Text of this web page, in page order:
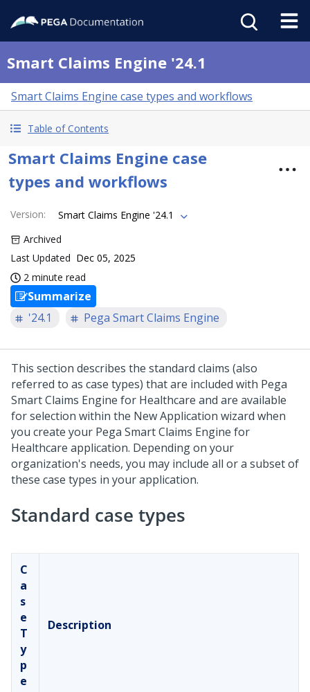
Smart Claims Engine '24.1
Smart Claims Engine case types and workflows
Table of Contents
Smart Claims Engine case
types and workflows
Version:
Smart Claims Engine '24.1
Archived
Last Updated Dec 05, 2025
2 minute read
Summarize
'24.1
Pega Smart Claims Engine
This section describes the standard claims (also
referred to as case types) that are included with Pega
Smart Claims Engine for Healthcare and are available
for selection within the New Application wizard when
you create your Pega Smart Claims Engine for
Healthcare application. Depending on your
organization's needs, you may include all or a subset of
these case types in your application.
Standard case types
C
a
s
e
T
y
p
e
Description